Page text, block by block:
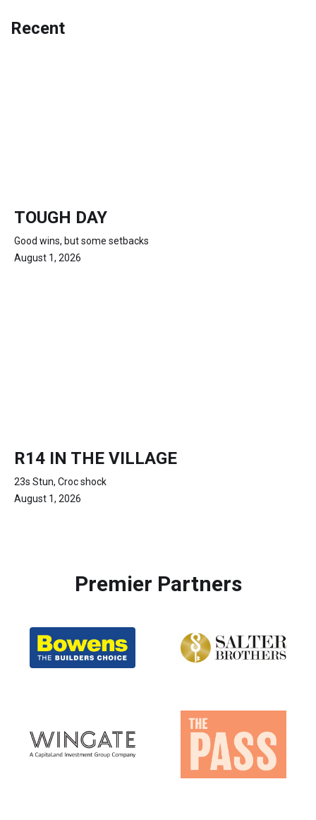
Recent
TOUGH DAY
Good wins, but some setbacks
August 1, 2026
R14 IN THE VILLAGE
23s Stun, Croc shock
August 1, 2026
Premier Partners